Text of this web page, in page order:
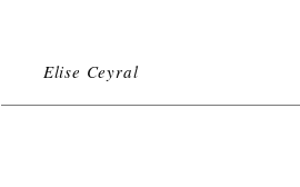
Elise Ceyral